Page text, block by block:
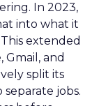
In 2023,
into what it
extended
and
split its
jobs.